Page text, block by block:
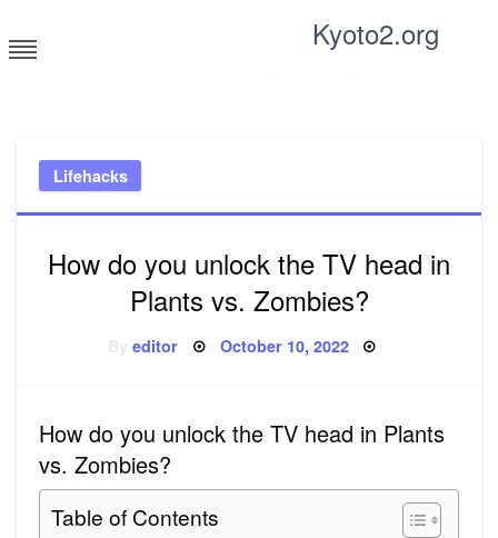
to
content
Kyoto2.org
Lifehacks
How do you unlock the TV head in
Plants vs. Zombies?
Byeditor Posted
October 10, 2022
How do you unlock the TV head in Plants
vs. Zombies?
Table of Contents